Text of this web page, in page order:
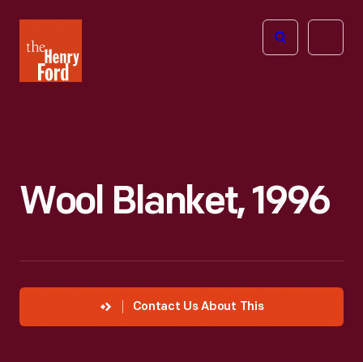
Henry
Ford
Open
Wool Blanket, 1996
Contact Us About This